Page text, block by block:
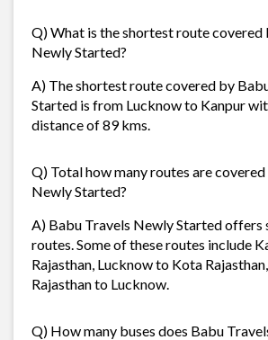
Q) What is the shortest route covered
Newly Started?
A) The shortest route covered by
Started is from Lucknow to Kanpur
distance of 89 kms.
Q) Total how many routes are
Newly Started?
A) Babu Travels Newly Started offers
routes. Some of these routes include
Rajasthan, Lucknow to Kota
Rajasthan to Lucknow.
Q) How many buses does Babu